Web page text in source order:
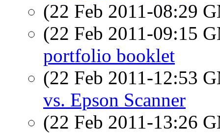
(22 Feb 2011-08:29
(22 Feb 2011-09:15
portfolio booklet
(22 Feb 2011-12:53
vs. Epson Scanner
(22 Feb 2011-13:26